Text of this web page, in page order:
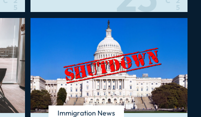
5 5
Immigration News